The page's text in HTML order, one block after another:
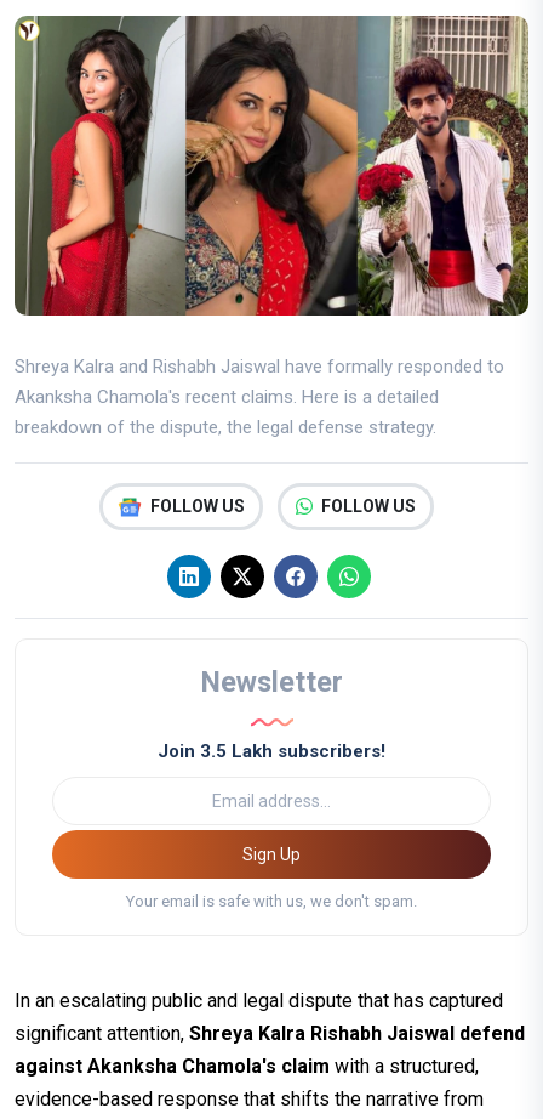
Shreya Kalra and Rishabh Jaiswal have formally responded to
Akanksha Chamola's recent claims. Here is a detailed
breakdown of the dispute, the legal defense strategy.
FOLLOW US FOLLOW US
Newsletter
Join 3.5 Lakh subscribers!
Sign Up
Your email is safe with us, we don't spam.
In an escalating public and legal dispute that has captured
significant attention, Shreya Kalra Rishabh Jaiswal defend
against Akanksha Chamola's claim with a structured,
evidence-based response that shifts the narrative from